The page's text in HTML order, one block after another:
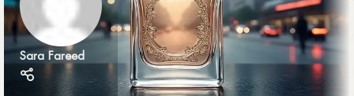
Sara Fareed